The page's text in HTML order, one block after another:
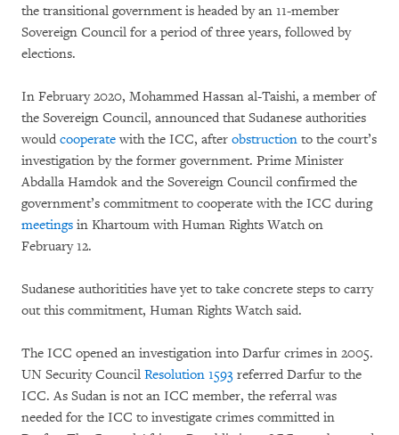
the transitional government is headed by an 11-member
Sovereign Council for a period of three years, followed by
elections.
In February 2020, Mohammed Hassan al-Taishi, a member of
the Sovereign Council, announced that Sudanese authorities
would cooperate with the ICC, after obstruction to the court’s
investigation by the former government. Prime Minister
Abdalla Hamdok and the Sovereign Council confirmed the
government’s commitment to cooperate with the ICC during
meetings in Khartoum with Human Rights Watch on
February 12.
Sudanese authoritities have yet to take concrete steps to carry
out this commitment, Human Rights Watch said.
The ICC opened an investigation into Darfur crimes in 2005.
UN Security Council Resolution 1593 referred Darfur to the
ICC. As Sudan is not an ICC member, the referral was
needed for the ICC to investigate crimes committed in